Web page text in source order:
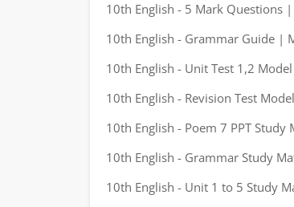
10th English - 5 Mark Questions |
10th English - Grammar Guide |
10th English - Unit Test 1,2
10th English - Revision Test
10th English - Poem 7 PPT
10th English - Grammar Study
10th English - Unit 1 to 5 Study